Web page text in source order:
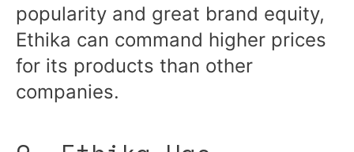
popularity and great brand equity,
Ethika can command higher prices
for its products than other
companies.